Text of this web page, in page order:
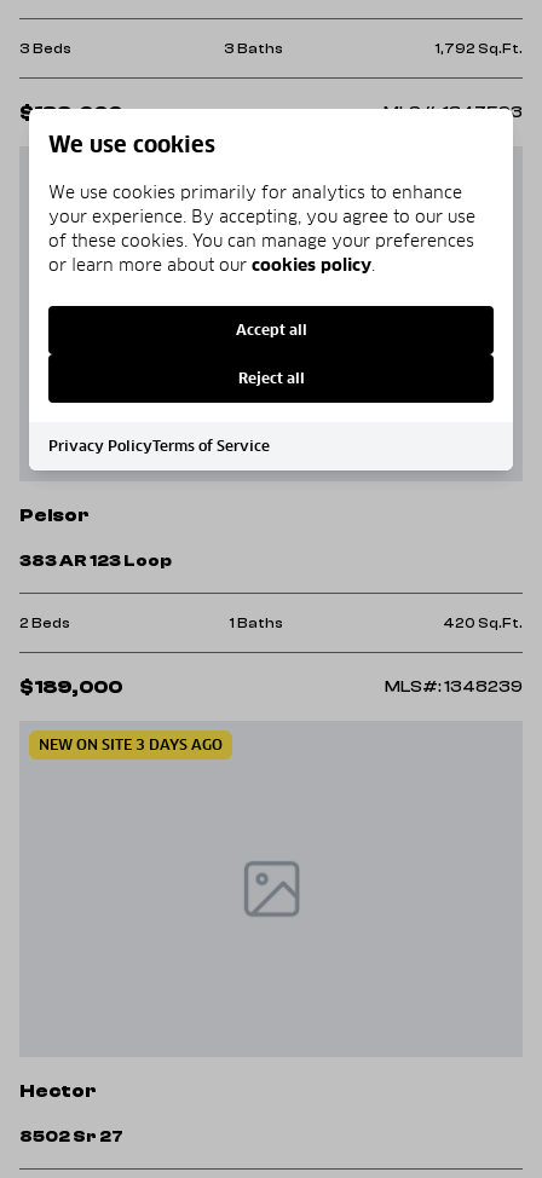
3 Beds 3 Baths 1,792 Sq.Ft.
$189,000 MLS#: 1347593
Pelsor
383 AR 123 Loop
2 Beds 1 Baths 420 Sq.Ft.
$189,000 MLS#: 1348239
NEW ON SITE 3 DAYS AGO
Hector
8502 Sr 27
We use cookies
We use cookies primarily for analytics to enhance
your experience. By accepting, you agree to our use
of these cookies. You can manage your preferences
or learn more about our cookies policy
Accept all
Reject all
Privacy PolicyTerms of Service